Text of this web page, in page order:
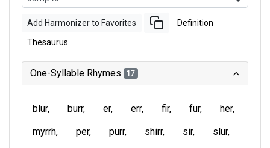
Add Harmonizer to Favorites Definition
Thesaurus
One-Syllable Rhymes 17
blur burr er err fir fur
her
myrrh
per purr shirr sir
slur